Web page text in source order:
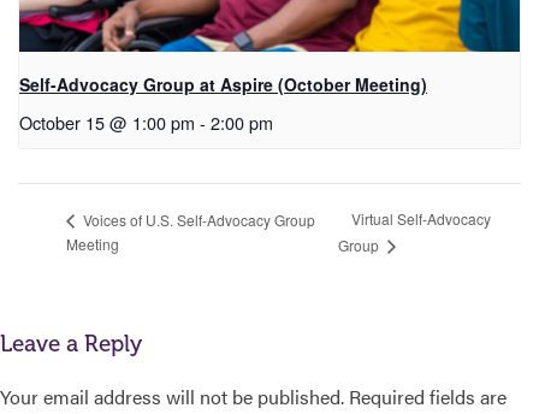
Self-Advocacy Group at Aspire (October Meeting)
October 15 @ 1:00 pm - 2:00 pm
Voices of U.S. Self-Advocacy Group
Meeting
Virtual Self-Advocacy
Group
Leave a Reply
Your email address will not be published. Required fields are